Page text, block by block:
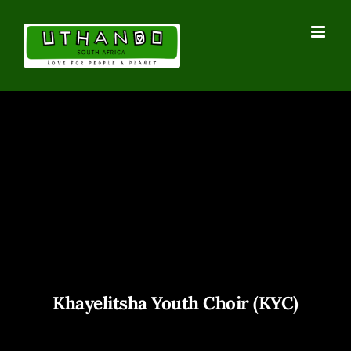
content
Khayelitsha Youth Choir (KYC)